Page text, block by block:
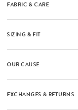
FABRIC & CARE
SIZING & FIT
OUR CAUSE
EXCHANGES & RETURNS